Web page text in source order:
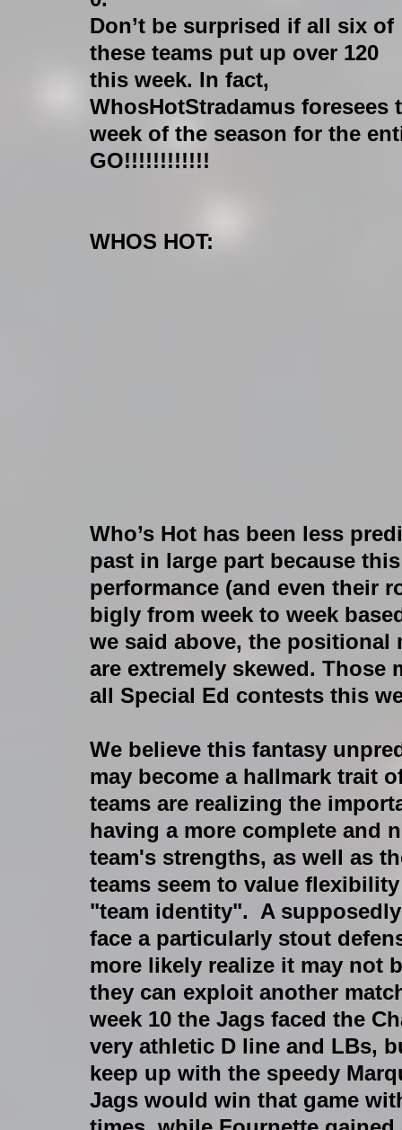
Don’t be surprised if all six of
these teams put up over 120
this week. In fact,
WhosHotStradamus
week of the season for the
GO!!!!!!!!!!!!
WHOS HOT:
Who’s Hot has been less
past in large part because
performance (and even their
bigly from week to week
we said above, the
are extremely skewed.
all Special Ed contests this
We believe this fantasy
may become a hallmark trait
teams are realizing the
having a more complete and
team's strengths, as well as
teams seem to value
"team identity".  A
face a particularly stout
more likely realize it may not
they can exploit another
week 10 the Jags faced the
very athletic D line and LBs,
keep up with the speedy
Jags would win that game